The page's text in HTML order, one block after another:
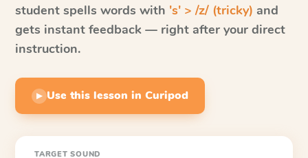
student spells words with 's' > /z/ (tricky) and
gets instant feedback — right after your direct
instruction.
▶ Use this lesson in Curipod
TARGET SOUND